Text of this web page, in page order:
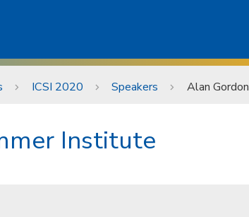
ICSI 2020 Speakers Alan Gordon
Institute